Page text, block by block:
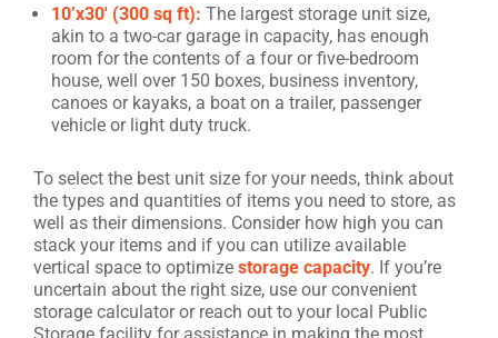
10’x30′ (300 sq ft): The largest storage unit size,
akin to a two-car garage in capacity, has enough
room for the contents of a four or five-bedroom
house, well over 150 boxes, business inventory,
canoes or kayaks, a boat on a trailer, passenger
vehicle or light duty truck.
To select the best unit size for your needs, think about
the types and quantities of items you need to store, as
well as their dimensions. Consider how high you can
stack your items and if you can utilize available
vertical space to optimize storage capacity. If you’re
uncertain about the right size, use our convenient
storage calculator or reach out to your local Public